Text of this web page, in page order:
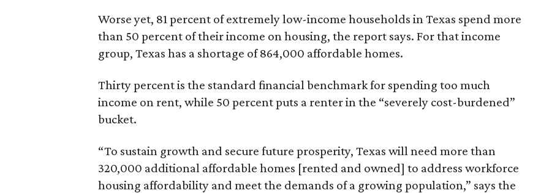
Worse yet, 81 percent of extremely low-income households in Texas spend more
than 50 percent of their income on housing, the report says. For that income
group, Texas has a shortage of 864,000 affordable homes.
Thirty percent is the standard financial benchmark for spending too much
income on rent, while 50 percent puts a renter in the “severely cost-burdened”
bucket.
“To sustain growth and secure future prosperity, Texas will need more than
320,000 additional affordable homes [rented and owned] to address workforce
housing affordability and meet the demands of a growing population,” says the